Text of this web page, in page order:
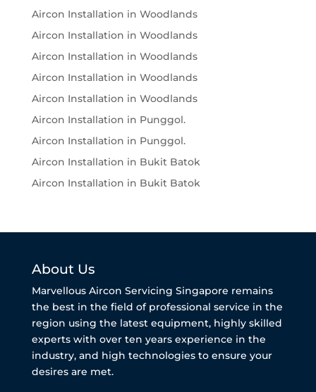
Aircon Installation in Woodlands
Aircon Installation in Woodlands
Aircon Installation in Woodlands
Aircon Installation in Woodlands
Aircon Installation in Woodlands
Aircon Installation in Punggol.
Aircon Installation in Punggol.
Aircon Installation in Bukit Batok
Aircon Installation in Bukit Batok
About Us
Marvellous Aircon Servicing Singapore remains
the best in the field of professional service in the
region using the latest equipment, highly skilled
experts with over ten years experience in the
industry, and high technologies to ensure your
desires are met.